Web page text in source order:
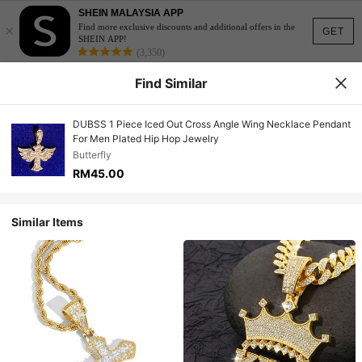
GET
×
SHEIN MALAYSIA APP
Find more exclusive discounts and additional offers in the
SHEIN APP!
(3,350)
Find Similar
DUBSS 1 Piece Iced Out Cross Angle Wing Necklace Pendant
For Men Plated Hip Hop Jewelry
Butterfly
RM45.00
Similar Items